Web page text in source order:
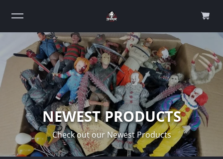
NEWEST PRODUCTS
Check out our Newest Products